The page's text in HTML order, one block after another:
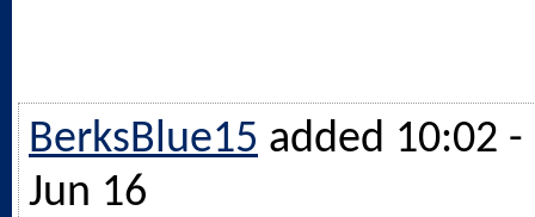
BerksBlue15 added 10:02 -
Jun 16